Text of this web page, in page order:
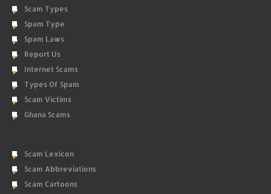
Scam Types
Spam Type
Spam Laws
Report Us
Internet Scams
Types Of Spam
Scam Victims
Ghana Scams
Scam Lexicon
Scam Abbreviations
Scam Cartoons